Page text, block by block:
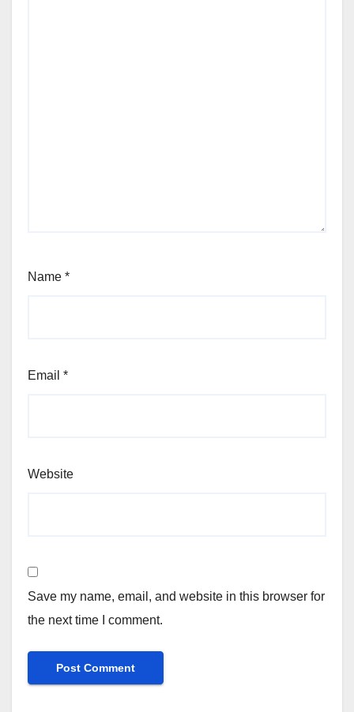
Name *
Email *
Website
Save my name, email, and website in this browser for
the next time I comment.